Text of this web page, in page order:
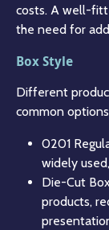
costs. A well-
the need for
Box Style
Different
common
0201
widely
Die-Cut
products,